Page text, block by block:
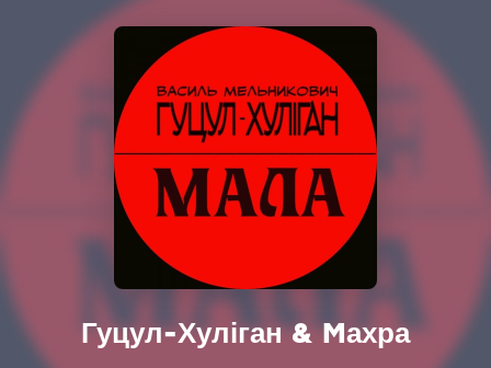
Гуцул-Хуліган & Mахра